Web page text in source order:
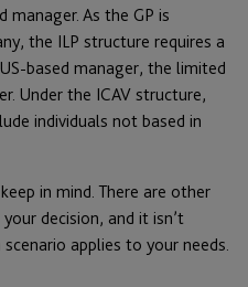
manager. As the GP is
the ILP structure requires a
based manager, the limited
Under the ICAV structure,
individuals not based in
in mind. There are other
decision, and it isn’t
applies to your needs.